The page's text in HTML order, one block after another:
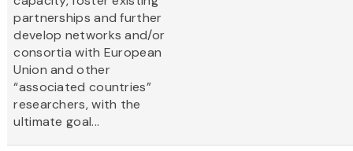
partnerships and further
develop networks and/or
consortia with European
Union and other
“associated countries”
researchers, with the
ultimate goal...